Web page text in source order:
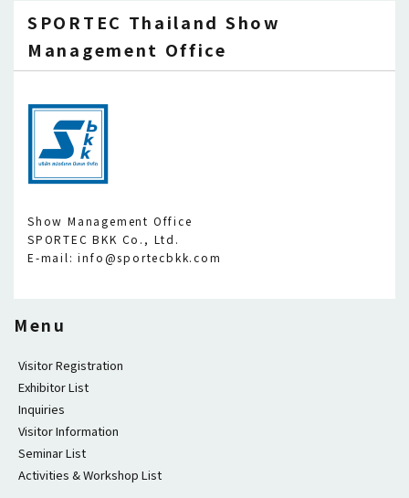
SPORTEC Thailand Show
Management Office
Show Management Office
SPORTEC BKK Co., Ltd.
E-mail: info@sportecbkk.com
Menu
Visitor Registration
Exhibitor List
Inquiries
Visitor Information
Seminar List
Activities & Workshop List